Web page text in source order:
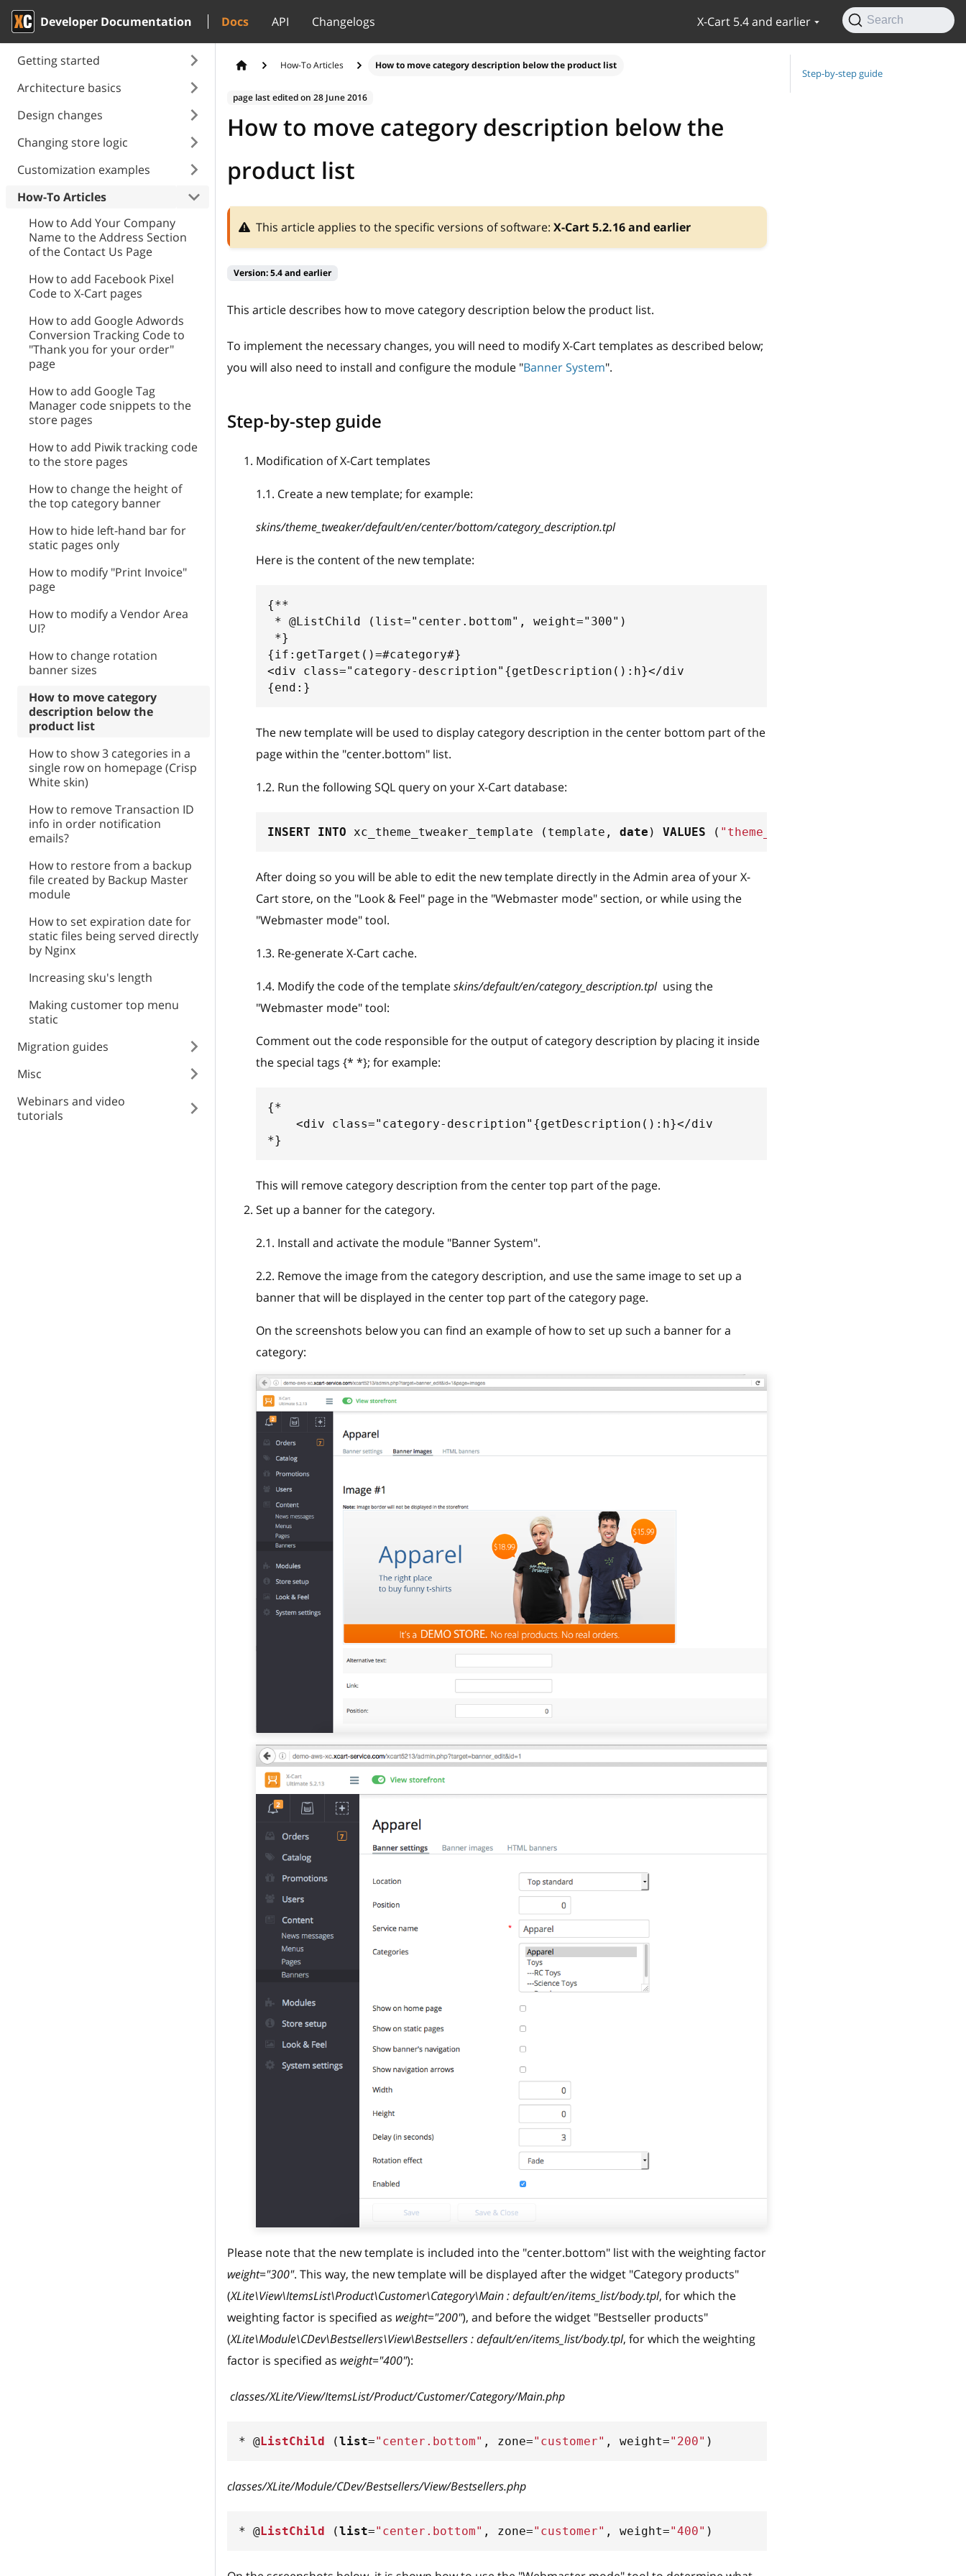
Developer Documentation Docs API Changelogs X-Cart 5.4 and earlier Search
Getting started
Architecture basics
Design changes
Changing store logic
Customization examples
How-To Articles
How to Add Your Company
Name to the Address Section
of the Contact Us Page
How to add Facebook Pixel
Сode to X-Cart pages
How to add Google Adwords
Conversion Tracking Code to
"Thank you for your order"
page
How to add Google Tag
Manager code snippets to the
store pages
How to add Piwik tracking code
to the store pages
How to change the height of
the top category banner
How to hide left-hand bar for
static pages only
How to modify "Print Invoice"
page
How to modify a Vendor Area
UI?
How to change rotation
banner sizes
How to move category
description below the
product list
How to show 3 categories in a
single row on homepage (Crisp
White skin)
How to remove Transaction ID
info in order notification
emails?
How to restore from a backup
file created by Backup Master
module
How to set expiration date for
static files being served directly
by Nginx
Increasing sku's length
Making customer top menu
static
Migration guides
Misc
Webinars and video
tutorials
How-To Articles How to move category description below the product list
page last edited on 28 June 2016
How to move category description below the
product list
This article applies to the specific versions of software: X-Cart 5.2.16 and earlier
Version:5.4 and earlier
This article describes how to move category description below the product list.
To implement the necessary changes, you will need to modify X-Cart templates as described below;
you will also need to install and configure the module "Banner System".
Step-by-step guide
Modification of X-Cart templates
1.1. Create a new template; for example:
skins/theme_tweaker/default/en/center/bottom/category_description.tpl
Here is the content of the new template:
{**
* @ListChild (list="center.bottom", weight="300")
*}
{if:getTarget()=#category#}
<div class="category-description"{getDescription():h}</div
{end:}
The new template will be used to display category description in the center bottom part of the
page within the "center.bottom" list.
1.2. Run the following SQL query on your X-Cart database:
INSERT INTO xc_theme_tweaker_template ( template , date ) VALUES ( "theme_tweaker/default/en/
After doing so you will be able to edit the new template directly in the Admin area of your X-
Cart store, on the "Look & Feel" page in the "Webmaster mode" section, or while using the
"Webmaster mode" tool.
1.3. Re-generate X-Cart cache.
1.4. Modify the code of the templateskins/default/en/category_description.tplusing the
"Webmaster mode" tool:
Comment out the code responsible for the output of category description by placing it inside
the special tags {* *}; for example:
{*
    <div class="category-description"{getDescription():h}</div
*}
This will remove category description from the center top part of the page.
Set up a banner for the category.
2.1. Install and activate the module "Banner System".
2.2. Remove the image from the category description, and use the same image to set up a
banner that will be displayed in the center top part of the category page.
On the screenshots below you can find an example of how to set up such a banner for a
category:
Please note that the new template is included into the "center.bottom" list with the weighting factor
weight="300". This way, the new template will be displayed after the widget "Category products"
(XLite\View\ItemsList\Product\Customer\Category\Main : default/en/items_list/body.tpl, for which the
weighting factor is specified as weight="200"), and before the widget "Bestseller products"
(XLite\Module\CDev\Bestsellers\View\Bestsellers : default/en/items_list/body.tpl, for which the weighting
factor is specified as weight="400"):
classes/XLite/View/ItemsList/Product/Customer/Category/Main.php
* @ListChild (list="center.bottom" , zone="customer" , weight="200" )
classes/XLite/Module/CDev/Bestsellers/View/Bestsellers.php
* @ListChild (list="center.bottom" , zone="customer" , weight="400" )
Step-by-step guide